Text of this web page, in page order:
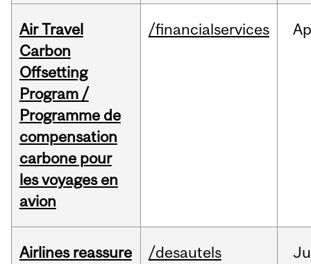
Air Travel
Carbon
Offsetting
Program /
Programme de
compensation
carbone pour
les voyages en
avion
/financialservices
Airlines reassure
/desautels